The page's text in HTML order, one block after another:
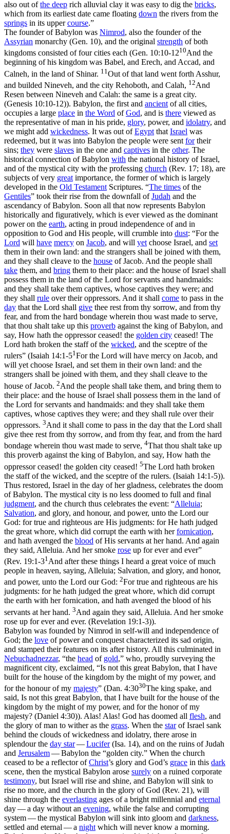
also out ofthe deep rich alluvial clay it was easy to dig the bricks,
which from its earliest date came floating down the rivers from the
springs in its uppercourse.”
The founder of Babylon was Nimrod, also the founder of the
Assyrian monarchy (Gen. 10), and the original strength of both
kingdoms consisted of four cities each (Gen. 10:10-1210And the
beginning of his kingdom was Babel, and Erech, and Accad, and
Calneh, in the land of Shinar. 11 Out of that land went forth Asshur,
and builded Nineveh, and the city Rehoboth, and Calah, 12And
Resen between Nineveh and Calah: the same is a great city.
(Genesis 10:10‑12)). Babylon, the first and ancient of all cities,
occupies a large place in the Word ofGod, and is there viewed as
the representative of man in his pride, glory, power, and idolatry, and
we might add wickedness. It was out ofEgypt that Israel was
redeemed, but it was into Babylon the people were sent fortheir
sins; they were slaves in the one and captives in the other. The
historical connection of Babylon with the national history of Israel,
and of the mystical city with the professing church (Rev. 17; 18), are
subjects of very great importance, the former of which is largely
developed in the Old Testament Scriptures. “The times of the
Gentiles” took their rise from the downfall ofJudah and the
ascendancy of Babylon. Soon all that now represents Babylon
historically and figuratively, which is ever viewed as the dominant
power on the earth, acting in proud independence of and in
opposition to God and His people, will crumble into dust: “For the
Lord will have mercy on Jacob, and will yet choose Israel, and set
them in their own land: and the strangers shall be joined with them,
and they shall cleave to the house of Jacob. And the people shall
take them, and bring them to their place: and the house of Israel shall
possess them in the land of the Lord for servants and handmaids:
and they shall take them captives, whose captives they were; and
they shall rule over their oppressors. And it shall come to pass in the
day that the Lord shall give thee rest from thy sorrow, and from thy
fear, and from the hard bondage wherein thou wast made to serve,
that thou shalt take up this proverb against the king of Babylon, and
say, How hath the oppressor ceased! the golden city ceased! The
Lord hath broken the staff of the wicked, and the sceptre of the
rulers” (Isaiah 14:1-51For the Lord will have mercy on Jacob, and
will yet choose Israel, and set them in their own land: and the
strangers shall be joined with them, and they shall cleave to the
house of Jacob. 2And the people shall take them, and bring them to
their place: and the house of Israel shall possess them in the land of
the Lord for servants and handmaids: and they shall take them
captives, whose captives they were; and they shall rule over their
oppressors. 3And it shall come to pass in the day that the Lord shall
give thee rest from thy sorrow, and from thy fear, and from the hard
bondage wherein thou wast made to serve, 4That thou shalt take up
this proverb against the king of Babylon, and say, How hath the
oppressor ceased! the golden city ceased! 5The Lord hath broken
the staff of the wicked, and the sceptre of the rulers. (Isaiah 14:1‑5)).
Thus restored, Israel in the day of her gladness, celebrates the doom
of Babylon. The mystical city is no less doomed to full and final
judgment, and the church thus celebrates the event: “Alleluia;
Salvation, and glory, and honour, and power, unto the Lord our
God: for true and righteous are His judgments: for He hath judged
the great whore, which did corrupt the earth with herfornication,
and hath avenged the blood of His servants at her hand. And again
they said, Alleluia. And her smoke rose up for ever and ever”
(Rev. 19:1-31 And after these things I heard a great voice of much
people in heaven, saying, Alleluia; Salvation, and glory, and honor,
and power, unto the Lord our God: 2For true and righteous are his
judgments: for he hath judged the great whore, which did corrupt
the earth with her fornication, and hath avenged the blood of his
servants at her hand. 3And again they said, Alleluia. And her smoke
rose up for ever and ever. (Revelation 19:1‑3)).
Babylon was founded by Nimrod in self-will and independence of
God; the love of power and conquest characterized its sad origin,
and stamped their features on its after history. All this culminated in
Nebuchadnezzar, “the head of gold,” who, proudly surveying the
magnificent city, exclaimed, “Is not this great Babylon, that I have
built for the house of the kingdom by the might ofmy power, and
for the honour ofmy majesty” (Dan. 4:3030The king spake, and
said, Is not this great Babylon, that I have built for the house of the
kingdom by the might of my power, and for the honor of my
majesty? (Daniel 4:30)). Alas! Alas! God has doomed all flesh, and
the glory of man to wither as the grass. When the starof Israel sank
behind the clouds of wickedness and idolatry, there arose in
splendour the day star—Lucifer(Isa. 14), and on the ruins of Judah
and Jerusalem— Babylon the “golden city.” When the church
ceased to be a reflector ofChrist’s glory and God’s grace in this dark
scene, then the mystical Babylon arose surely on a ruined corporate
testimony, but Israel will rise and shine, and Babylon will sink to
rise no more, and the church in the glory of God (Rev. 21), will
shine through the everlasting ages of a bright millennial and eternal
day — a day without an evening, while the false and corrupting
system — the mystical Babylon will sink into gloom and darkness,
settled and eternal — a night which will never know a morning.